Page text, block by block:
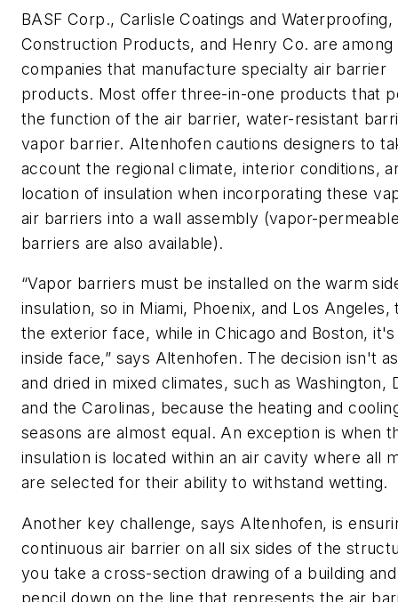
BASF Corp., Carlisle Coatings and Waterproofing,
Construction Products, and Henry Co. are among
companies that manufacture specialty air barrier
products. Most offer three-in-one products that
the function of the air barrier, water-resistant
vapor barrier. Altenhofen cautions designers to
account the regional climate, interior conditions,
location of insulation when incorporating these
air barriers into a wall assembly (vapor-
barriers are also available).
“Vapor barriers must be installed on the warm
insulation, so in Miami, Phoenix, and Los Angeles,
the exterior face, while in Chicago and Boston,
inside face,” says Altenhofen. The decision isn't
and dried in mixed climates, such as Washington,
and the Carolinas, because the heating and
seasons are almost equal. An exception is when
insulation is located within an air cavity where all
are selected for their ability to withstand wetting.
Another key challenge, says Altenhofen, is
continuous air barrier on all six sides of the
you take a cross-section drawing of a building
pencil down on the line that represents the air